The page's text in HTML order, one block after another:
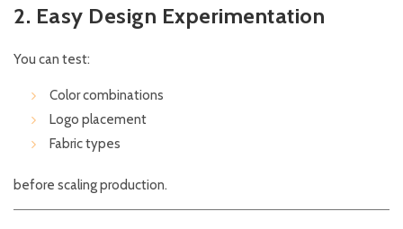
2. Easy Design Experimentation
You can test:
Color combinations
Logo placement
Fabric types
before scaling production.